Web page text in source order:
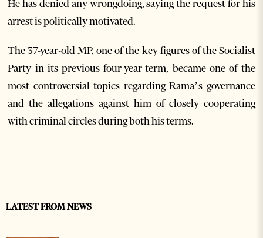
He has denied any wrongdoing, saying the request for his
arrest is politically motivated.
The 37-year-old MP, one of the key figures of the Socialist
Party in its previous four-year-term, became one of the
most controversial topics regarding Rama’s governance
and the allegations against him of closely cooperating
with criminal circles during both his terms.
LATEST FROM NEWS